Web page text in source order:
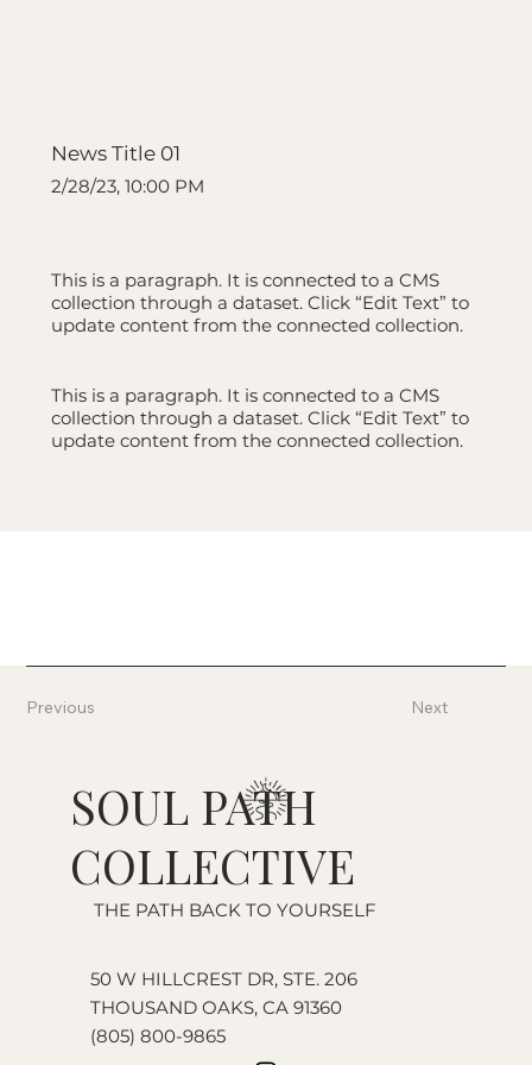
News Title 01
2/28/23, 10:00 PM
This is a paragraph. It is connected to a CMS
collection through a dataset. Click “Edit Text” to
update content from the connected collection.
This is a paragraph. It is connected to a CMS
collection through a dataset. Click “Edit Text” to
update content from the connected collection.
Previous Next
SOUL PATH
COLLECTIVE
THE PATH BACK TO YOURSELF
50 W HILLCREST DR, STE. 206
THOUSAND OAKS, CA 91360
(805) 800-9865